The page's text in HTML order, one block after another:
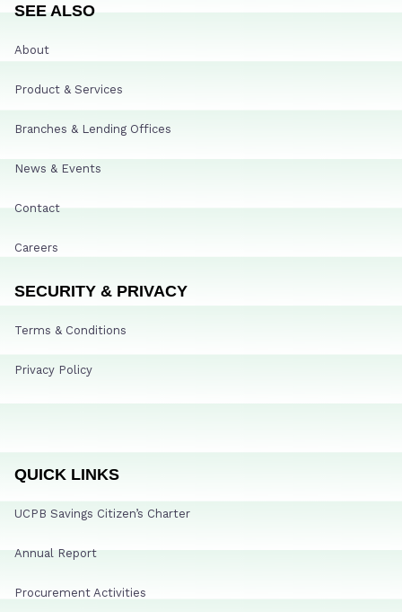
SEE ALSO
About
Product & Services
Branches & Lending Offices
News & Events
Contact
Careers
SECURITY & PRIVACY
Terms & Conditions
Privacy Policy
QUICK LINKS
UCPB Savings Citizen’s Charter
Annual Report
Procurement Activities